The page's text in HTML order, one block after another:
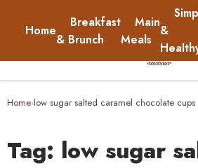
Home
Breakfast
& Brunch
Main
Meals
&
Home
Breakfast & Brunch
Home›low sugar salted caramel chocolate cups
Tag: low sugar